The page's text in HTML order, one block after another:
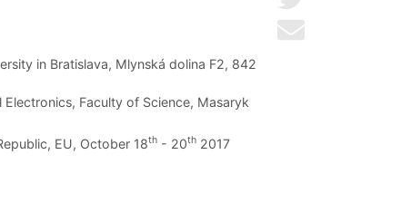
Send by email
in Bratislava, Mlynská dolina F2, 842
Faculty of Science, Masaryk
EU, October 18th - 20th 2017